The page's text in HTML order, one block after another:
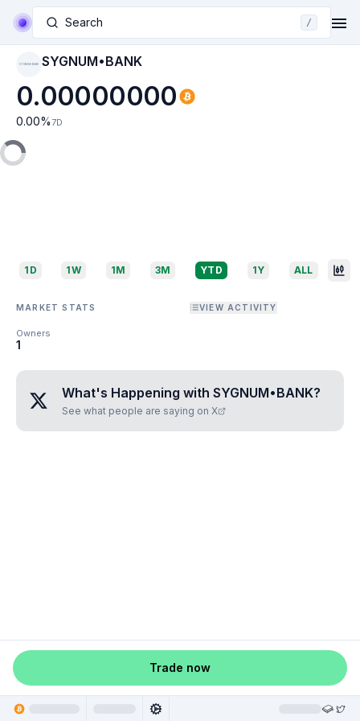
Search /
SYGNUM•BANK SYGNUM•BANK
0.00000000
0.00% 7D
1D 1W 1M 3M YTD 1Y ALL
MARKET STATS VIEW ACTIVITY
Owners
1
What's Happening with SYGNUM•BANK?
See what people are saying on X
Trade now